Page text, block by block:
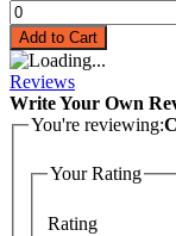
Add to Cart
Reviews
Write Your Own
You're reviewing:
Your Rating
Rating